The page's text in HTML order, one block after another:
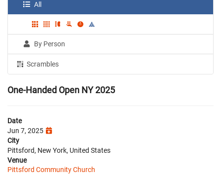
All
By Person
Scrambles
One-Handed Open NY 2025
Date
Jun 7, 2025
City
Pittsford, New York, United States
Venue
Pittsford Community Church